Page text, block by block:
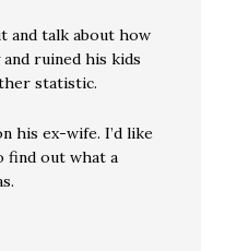
and talk about how
ruined his kids
statistic.
his ex-wife. I’d like
find out what a